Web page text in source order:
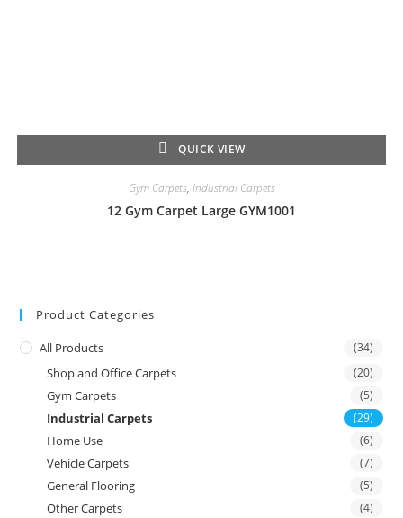
QUICK VIEW
Gym Carpets, Industrial Carpets
12 Gym Carpet Large GYM1001
Product Categories
All Products (34)
Shop and Office Carpets (20)
Gym Carpets (5)
Industrial Carpets (29)
Home Use (6)
Vehicle Carpets (7)
General Flooring (5)
Other Carpets (4)